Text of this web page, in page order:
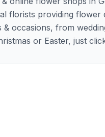
florists providing flower
& occasions, from
or Easter, just